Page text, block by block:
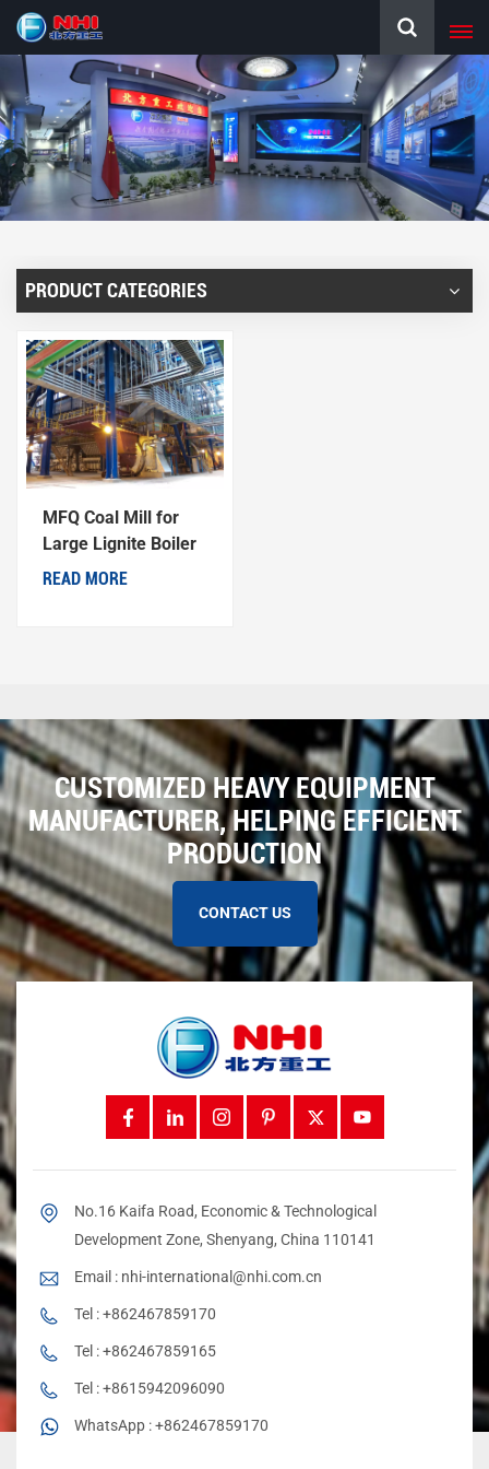
PRODUCT CATEGORIES
MFQ Coal Mill for
Large Lignite Boiler
Generator Units
READ MORE
CUSTOMIZED HEAVY EQUIPMENT
MANUFACTURER, HELPING EFFICIENT
PRODUCTION
CONTACT US
No.16 Kaifa Road, Economic & Technological
Development Zone, Shenyang, China 110141
Email : nhi-international@nhi.com.cn
Tel :+862467859170
Tel :+862467859165
Tel :+8615942096090
WhatsApp :+862467859170